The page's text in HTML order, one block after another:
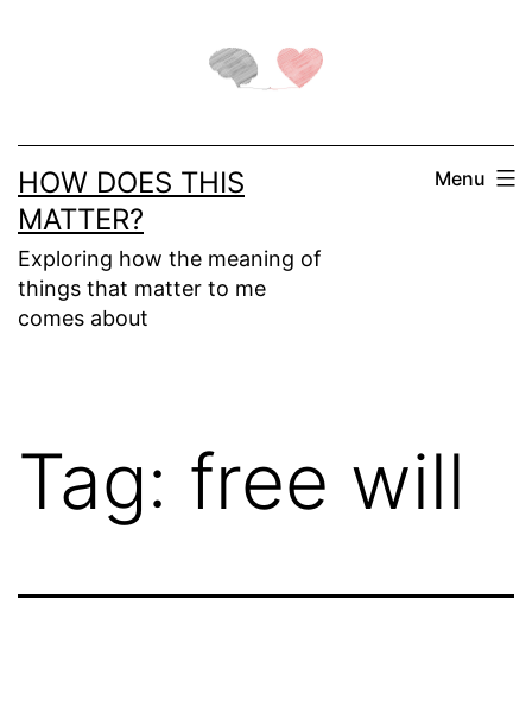
HOW DOES THIS
MATTER?
Exploring how the meaning of
things that matter to me
comes about
Menu
Tag: free will